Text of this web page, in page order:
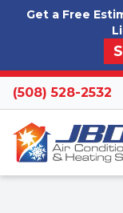
Skip to content
Get a Free
(508) 528-2532